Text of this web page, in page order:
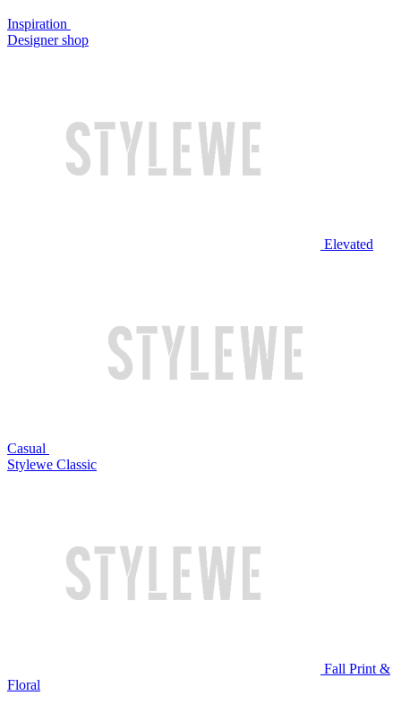
Inspiration
Designer shop
Elevated
Casual
Stylewe Classic
Fall Print &
Floral